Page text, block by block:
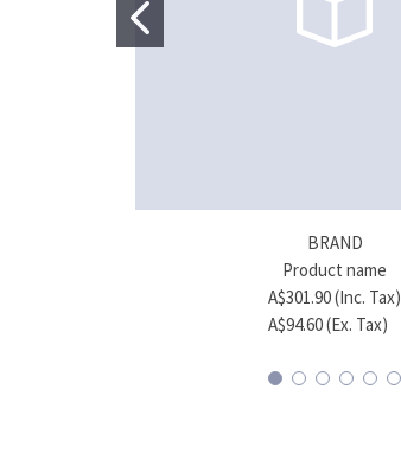
BRAND
Product name
A$301.90 (Inc. Tax)
A$94.60 (Ex. Tax)